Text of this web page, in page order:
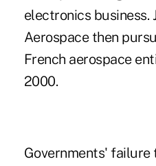
electronics business.
Aerospace then
French aerospace
2000.
Governments' failure